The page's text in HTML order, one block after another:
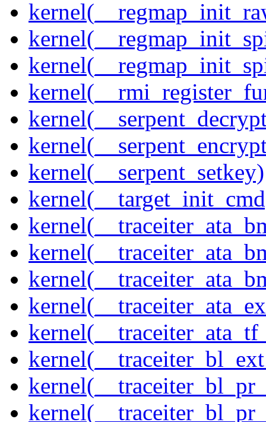
kernel(__serpent_setkey)